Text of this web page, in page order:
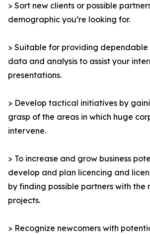
> Sort new clients or possible
demographic you’re looking for.
> Suitable for providing
data and analysis to assist your
presentations.
> Develop tactical initiatives by
grasp of the areas in which huge
intervene.
> To increase and grow business
develop and plan licencing and
by finding possible partners with the
projects.
> Recognize newcomers with